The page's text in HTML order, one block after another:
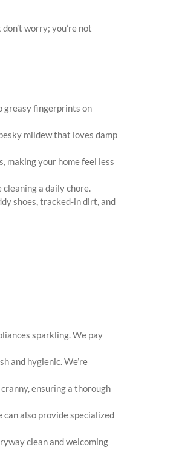
worry; you’re not
greasy fingerprints on
mildew that loves damp
making your home feel less
a daily chore.
shoes, tracked-in dirt, and
sparkling. We pay
and hygienic. We’re
ensuring a thorough
also provide specialized
clean and welcoming